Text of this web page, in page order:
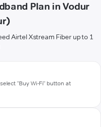
Plan in Vodur
Airtel Xstream Fiber up to 1
"Buy Wi-Fi" button at